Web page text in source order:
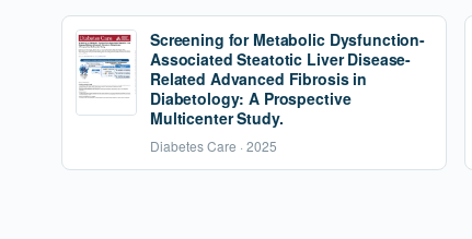
Screening for Metabolic Dysfunction-
Associated Steatotic Liver Disease-
Related Advanced Fibrosis in
Diabetology: A Prospective
Multicenter Study.
Diabetes Care · 2025